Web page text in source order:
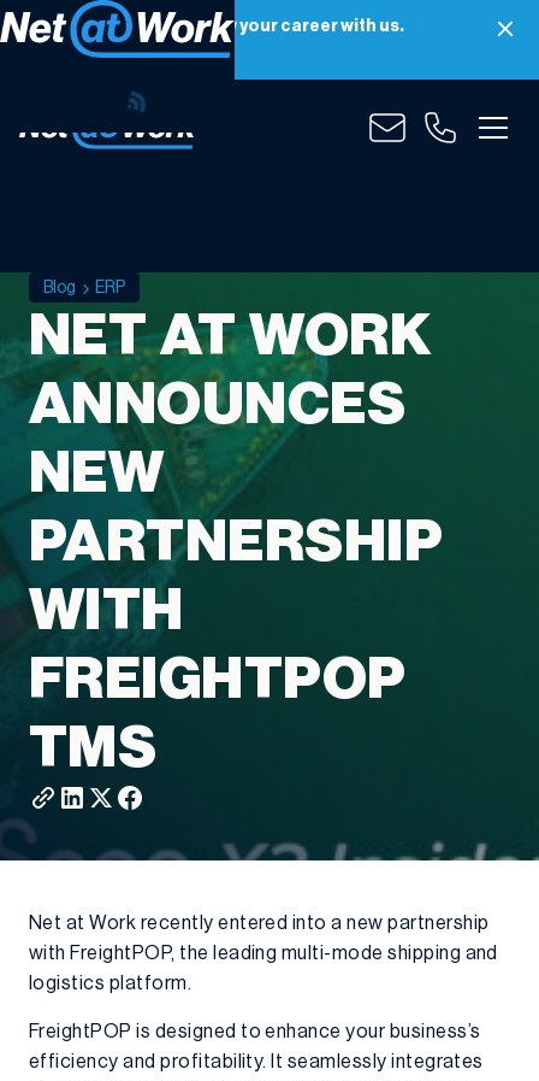
Net at Work is hiring! Grow your career with us.
Apply Now
Blog ERP
NET AT WORK
ANNOUNCES
NEW
PARTNERSHIP
WITH
FREIGHTPOP
TMS
Net at Work recently entered into a new partnership
with FreightPOP, the leading multi-mode shipping and
logistics platform.
FreightPOP is designed to enhance your business’s
efficiency and profitability. It seamlessly integrates